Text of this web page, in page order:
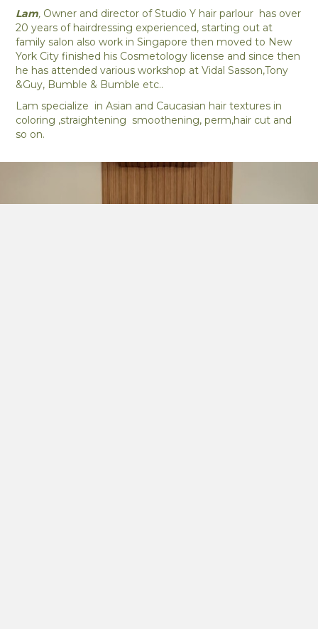
Lam, Owner and director of Studio Y hair parlour has over
20 years of hairdressing experienced, starting out at
family salon also work in Singapore then moved to New
York City finished his Cosmetology license and since then
he has attended various workshop at Vidal Sasson,Tony
&Guy, Bumble & Bumble etc..
Lam specialize in Asian and Caucasian hair textures in
coloring ,straightening smoothening, perm,hair cut and
so on.